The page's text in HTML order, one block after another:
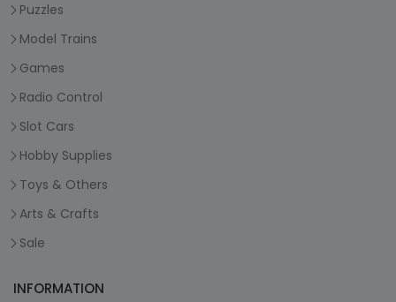
Puzzles
Model Trains
Games
Radio Control
Slot Cars
Hobby Supplies
Toys & Others
Arts & Crafts
Sale
INFORMATION